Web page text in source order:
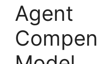
Agent